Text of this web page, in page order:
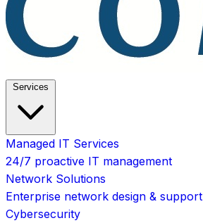
Services
Managed IT Services
24/7 proactive IT management
Network Solutions
Enterprise network design & support
Cybersecurity